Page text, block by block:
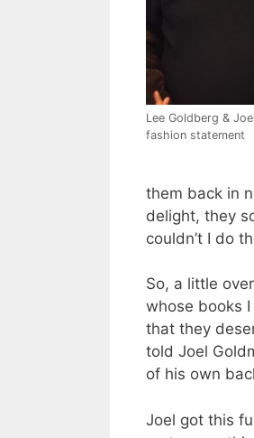
Lee Goldberg &
fashion statement
them back in
delight, they
couldn’t I do
So, a little
whose books
that they
told Joel
of his own
Joel got this